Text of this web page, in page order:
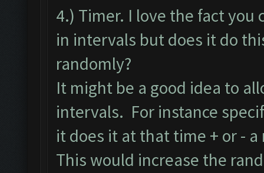
4.) Timer. I love the fact
in intervals but does it do
randomly?
It might be a good idea to
intervals. For instance
it does it at that time + or -
This would increase the